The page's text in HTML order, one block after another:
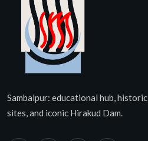
Sambalpur: educational hub, historic
sites, and iconic Hirakud Dam.